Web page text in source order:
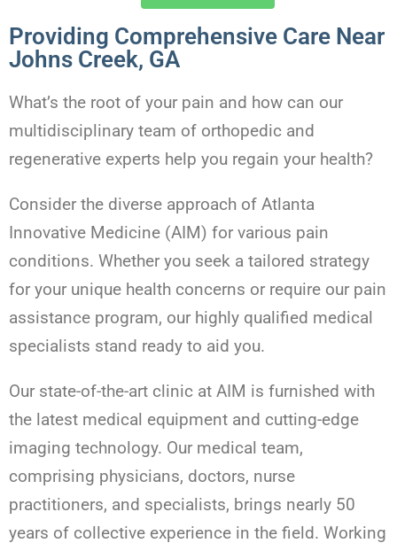
Providing Comprehensive Care Near
Johns Creek, GA
What’s the root of your pain and how can our
multidisciplinary team of orthopedic and
regenerative experts help you regain your health?
Consider the diverse approach of Atlanta
Innovative Medicine (AIM) for various pain
conditions. Whether you seek a tailored strategy
for your unique health concerns or require our pain
assistance program, our highly qualified medical
specialists stand ready to aid you.
Our state-of-the-art clinic at AIM is furnished with
the latest medical equipment and cutting-edge
imaging technology. Our medical team,
comprising physicians, doctors, nurse
practitioners, and specialists, brings nearly 50
years of collective experience in the field. Working